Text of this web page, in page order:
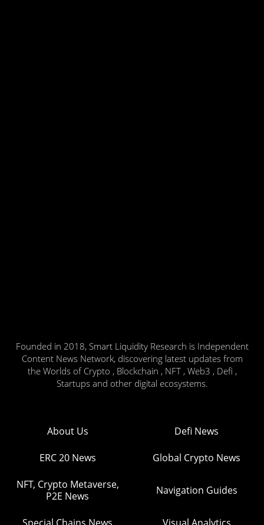
Founded in 2018, Smart Liquidity Research is Independent
Content News Network, discovering latest updates from
the Worlds of Crypto , Blockchain , NFT , Web3 , Defi ,
Startups and other digital ecosystems.
About Us Defi News
ERC 20 News Global Crypto News
NFT, Crypto Metaverse,
P2E News
Navigation Guides